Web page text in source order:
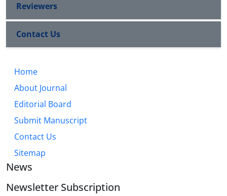
Reviewers
Contact Us
Home
About Journal
Editorial Board
Submit Manuscript
Contact Us
Sitemap
News
Newsletter Subscription